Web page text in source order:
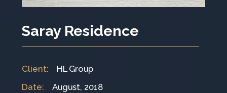
Saray Residence
Client:
HL Group
Date:
August, 2018